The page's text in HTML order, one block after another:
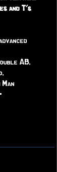
and T's
AB,